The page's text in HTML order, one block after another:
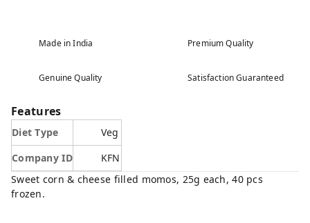
Made in India Premium Quality
Genuine Quality Satisfaction Guaranteed
Features
Diet Type
Veg
Company ID
KFN
Sweet corn & cheese filled momos, 25g each, 40 pcs
frozen.